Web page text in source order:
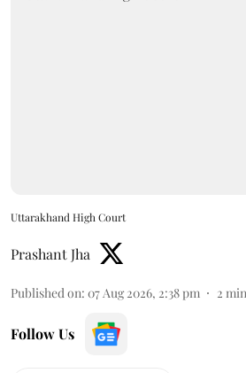
Uttarakhand High Court
Prashant Jha
Published on: 07 Aug 2026, 2:38 pm 2
Follow Us